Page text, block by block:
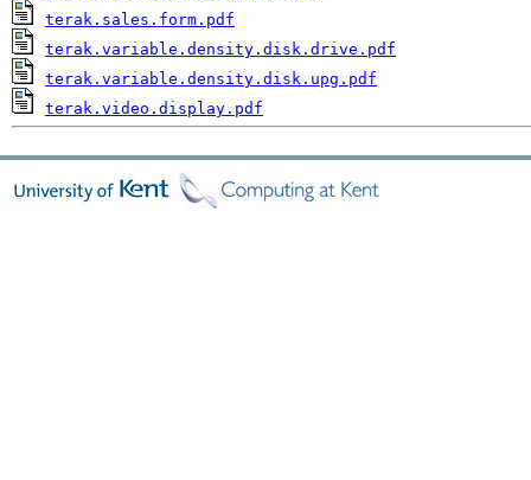
terak.sales.form.pdf
terak.variable.density.disk.drive.pdf
terak.variable.density.disk.upg.pdf
terak.video.display.pdf